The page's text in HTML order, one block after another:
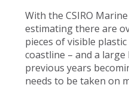
With the CSIRO
estimating there are
pieces of visible
coastline – and a
previous years
needs to be taken on